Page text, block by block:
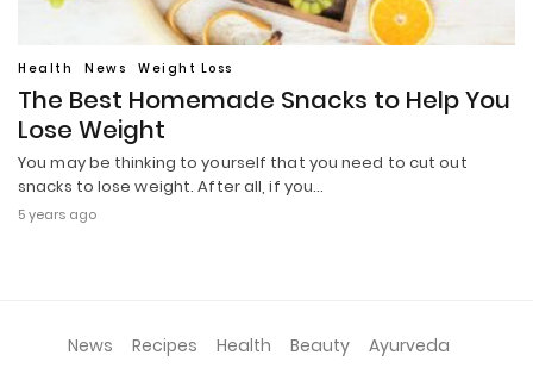
Health News Weight Loss
The Best Homemade Snacks to Help You
Lose Weight
You may be thinking to yourself that you need to cut out
snacks to lose weight. After all, if you…
5 years ago
News Recipes Health Beauty Ayurveda